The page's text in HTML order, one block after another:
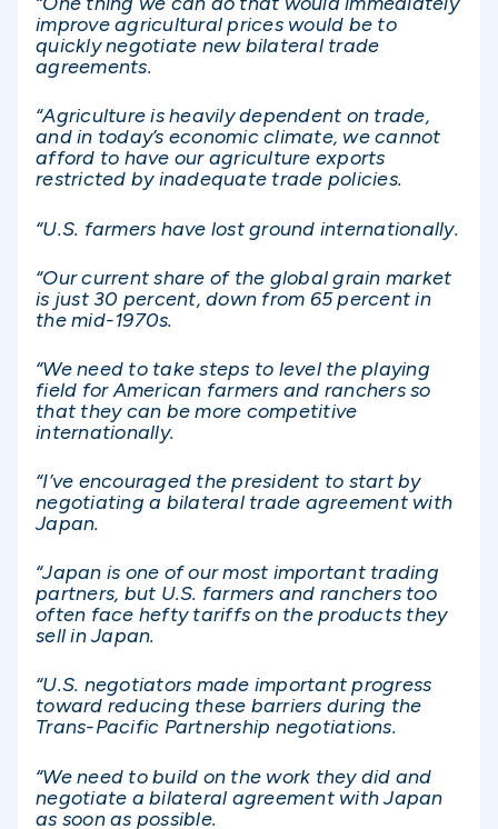
improve agricultural prices would be to
quickly negotiate new bilateral trade
agreements.
“Agriculture is heavily dependent on trade,
and in today’s economic climate, we cannot
afford to have our agriculture exports
restricted by inadequate trade policies.
“U.S. farmers have lost ground internationally.
“Our current share of the global grain market
is just 30 percent, down from 65 percent in
the mid-1970s.
“We need to take steps to level the playing
field for American farmers and ranchers so
that they can be more competitive
internationally.
“I’ve encouraged the president to start by
negotiating a bilateral trade agreement with
Japan.
“Japan is one of our most important trading
partners, but U.S. farmers and ranchers too
often face hefty tariffs on the products they
sell in Japan.
“U.S. negotiators made important progress
toward reducing these barriers during the
Trans-Pacific Partnership negotiations.
“We need to build on the work they did and
negotiate a bilateral agreement with Japan
as soon as possible.